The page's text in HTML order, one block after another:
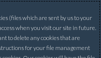
(files which are sent by us to your
when you visit our site in future.
to delete any cookies that are
for your file management